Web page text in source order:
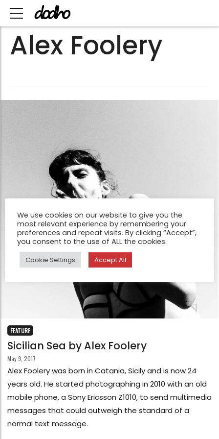
Alex Foolery
FEATURE
Sicilian Sea by Alex Foolery
May 9, 2017
Alex Foolery was born in Catania, Sicily and is now 24
years old. He started photographing in 2010 with an old
mobile phone, a Sony Ericsson Z1010, to send multimedia
messages that could outweigh the standard of a
normal text message.
We use cookies on our website to give you the
most relevant experience by remembering your
preferences and repeat visits. By clicking “Accept”,
you consent to the use of ALL the cookies.
Cookie Settings Accept All